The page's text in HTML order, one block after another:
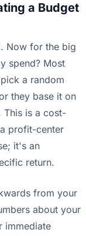
a Budget
Now for the big
spend? Most
a random
they base it on
This is a cost-
profit-center
it's an
return.
from your
about your
immediate